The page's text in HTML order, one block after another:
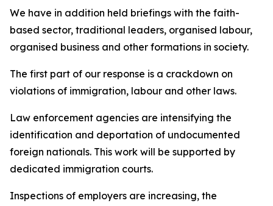
We have in addition held briefings with the faith-
based sector, traditional leaders, organised labour,
organised business and other formations in society.
The first part of our response is a crackdown on
violations of immigration, labour and other laws.
Law enforcement agencies are intensifying the
identification and deportation of undocumented
foreign nationals. This work will be supported by
dedicated immigration courts.
Inspections of employers are increasing, the